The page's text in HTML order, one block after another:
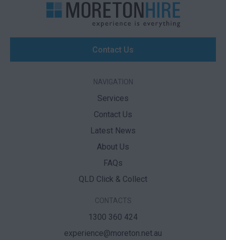
Contact Us
NAVIGATION
Services
Contact Us
Latest News
About Us
FAQs
QLD Click & Collect
CONTACTS
1300 360 424
experience@moreton.net.au